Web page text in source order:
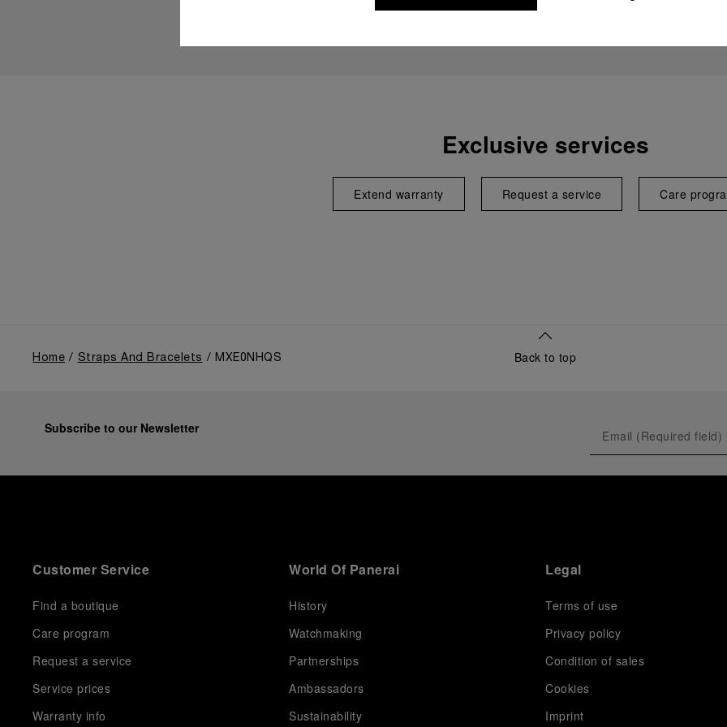
Exclusive services
Extend warranty Request a service Care
Home Straps And Bracelets MXE0NHQS Back to top
Subscribe to our Newsletter
Customer Service
Find a boutique
Care program
Request a service
Service prices
Warranty info
World Of Panerai
History
Watchmaking
Partnerships
Ambassadors
Sustainability
Legal
Terms of use
Privacy policy
Condition of sales
Cookies
Imprint